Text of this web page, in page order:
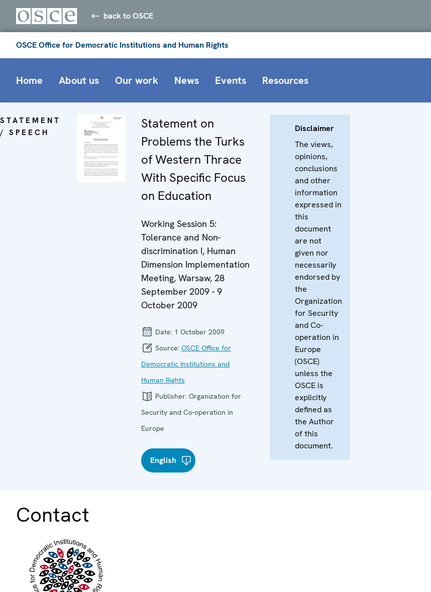
back to OSCE
OSCE Office for Democratic Institutions and Human Rights
Home About us Our work News Events Resources
STATEMENT
/ SPEECH
Statement on
Problems the Turks
of Western Thrace
With Specific Focus
on Education
Working Session 5:
Tolerance and Non-
discrimination I, Human
Dimension Implementation
Meeting, Warsaw, 28
September 2009 - 9
October 2009
Date: 1 October 2009
Source: OSCE Office for
Democratic Institutions and
Human Rights
Publisher: Organization for
Security and Co-operation in
Europe
English
Disclaimer
The views,
opinions,
conclusions
and other
information
expressed in
this
document
are not
given nor
necessarily
endorsed by
the
Organization
for Security
and Co-
operation in
Europe
(OSCE)
unless the
OSCE is
explicitly
defined as
the Author
of this
document.
Contact